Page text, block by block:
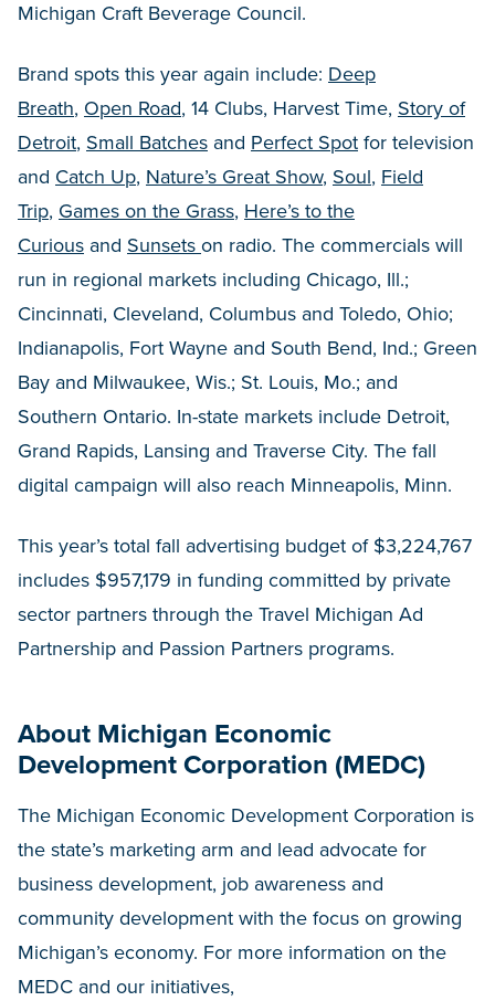
Michigan Craft Beverage Council.
Brand spots this year again include: Deep
Breath, Open Road, 14 Clubs, Harvest Time, Story of
Detroit, Small Batches and Perfect Spot for television
and Catch Up, Nature’s Great Show, Soul, Field
Trip, Games on the Grass, Here’s to the
Curious and Sunsets on radio. The commercials will
run in regional markets including Chicago, Ill.;
Cincinnati, Cleveland, Columbus and Toledo, Ohio;
Indianapolis, Fort Wayne and South Bend, Ind.; Green
Bay and Milwaukee, Wis.; St. Louis, Mo.; and
Southern Ontario. In-state markets include Detroit,
Grand Rapids, Lansing and Traverse City. The fall
digital campaign will also reach Minneapolis, Minn.
This year’s total fall advertising budget of $3,224,767
includes $957,179 in funding committed by private
sector partners through the Travel Michigan Ad
Partnership and Passion Partners programs.
About Michigan Economic
Development Corporation (MEDC)
The Michigan Economic Development Corporation is
the state’s marketing arm and lead advocate for
business development, job awareness and
community development with the focus on growing
Michigan’s economy. For more information on the
MEDC and our initiatives,